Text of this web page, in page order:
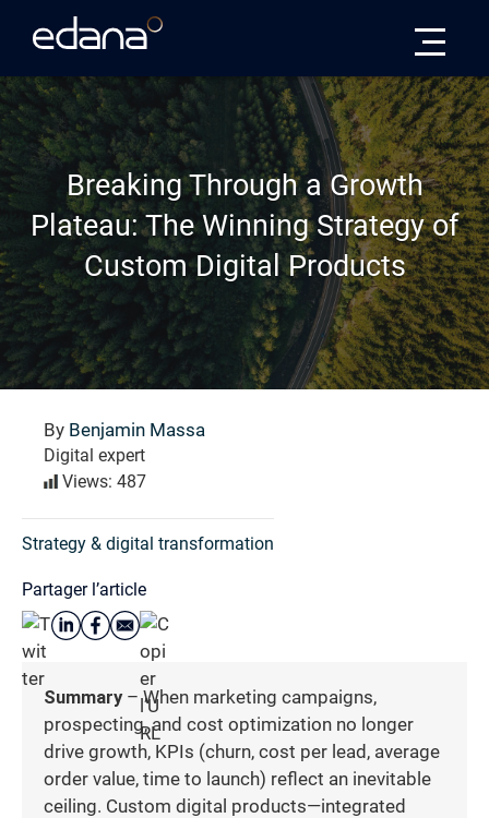
Breaking Through a Growth
Plateau: The Winning Strategy of
Custom Digital Products
By Benjamin Massa
Digital expert
Views: 487
Strategy & digital transformation
Partager l’article
Summary– When marketing campaigns,
prospecting, and cost optimization no longer
drive growth, KPIs (churn, cost per lead, average
order value, time to launch) reflect an inevitable
ceiling. Custom digital products—integrated